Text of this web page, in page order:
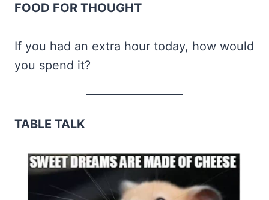
FOOD FOR THOUGHT
If you had an extra hour today, how would
you spend it?
TABLE TALK